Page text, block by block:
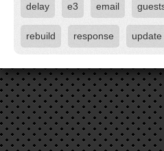
delay e3 email
rebuild response update